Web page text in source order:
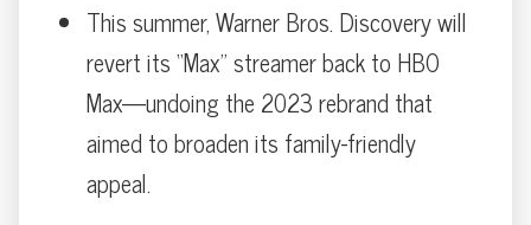
This summer, Warner Bros. Discovery will
revert its “Max” streamer back to HBO
Max—undoing the 2023 rebrand that
aimed to broaden its family-friendly
appeal.